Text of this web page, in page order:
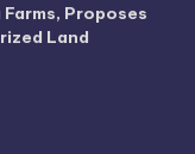
Proposes
Land